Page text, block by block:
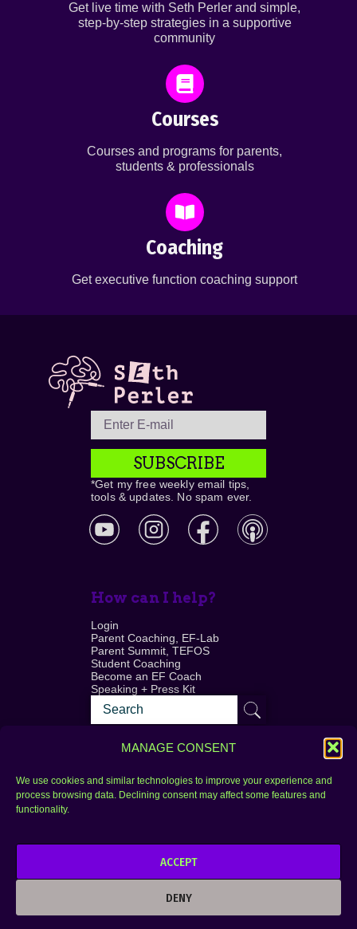
MANAGE CONSENT
We use cookies and similar technologies to improve your experience and
process browsing data. Declining consent may affect some features and
functionality.
ACCEPT
DENY
Get live time with Seth Perler and simple,
step-by-step strategies in a supportive
community
Courses
Courses and programs for parents,
students & professionals
Coaching
Get executive function coaching support
SUBSCRIBE
*Get my free weekly email tips,
tools & updates. No spam ever.
How can I help?
Login
Parent Coaching, EF-Lab
Parent Summit, TEFOS
Student Coaching
Become an EF Coach
Speaking + Press Kit